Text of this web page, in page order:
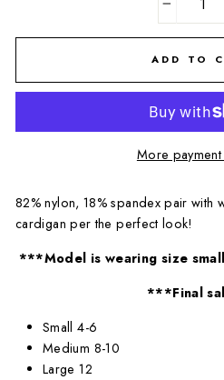
ADD TO
More
82% nylon, 18% spandex pair with
cardigan per the perfect look!
***Model is wearing size
***Final
Small 4-6
Medium 8-10
Large 12